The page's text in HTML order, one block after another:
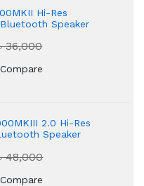
Hi-Res
Speaker
36,000
2.0 Hi-Res
Speaker
48,000